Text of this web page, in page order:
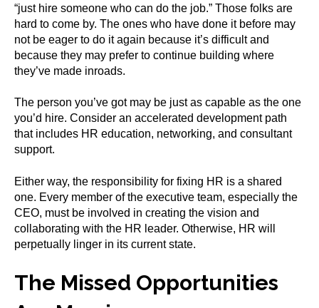
“just hire someone who can do the job.” Those folks are
hard to come by. The ones who have done it before may
not be eager to do it again because it’s difficult and
because they may prefer to continue building where
they’ve made inroads.
The person you’ve got may be just as capable as the one
you’d hire. Consider an accelerated development path
that includes HR education, networking, and consultant
support.
Either way, the responsibility for fixing HR is a shared
one. Every member of the executive team, especially the
CEO, must be involved in creating the vision and
collaborating with the HR leader. Otherwise, HR will
perpetually linger in its current state.
The Missed Opportunities